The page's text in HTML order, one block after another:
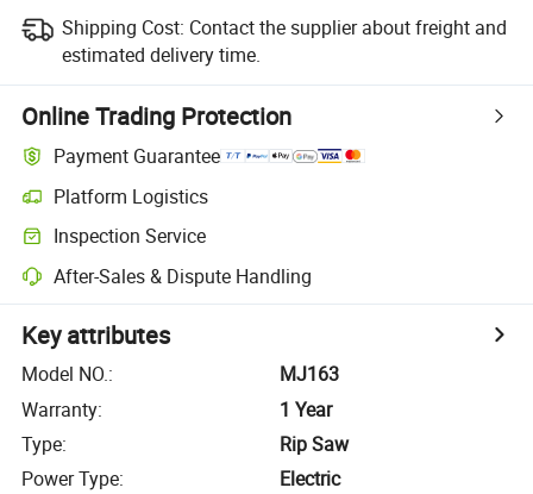
Shipping Cost: Contact the supplier about freight and
estimated delivery time.
Online Trading Protection
Payment Guarantee
Platform Logistics
Inspection Service
After-Sales & Dispute Handling
Key attributes
Model NO.:
MJ163
Warranty:
1 Year
Type:
Rip Saw
Power Type:
Electric